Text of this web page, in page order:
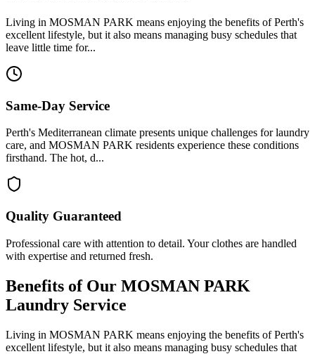
Living in MOSMAN PARK means enjoying the benefits of Perth's
excellent lifestyle, but it also means managing busy schedules that
leave little time for...
Same-Day Service
Perth's Mediterranean climate presents unique challenges for laundry
care, and MOSMAN PARK residents experience these conditions
firsthand. The hot, d...
Quality Guaranteed
Professional care with attention to detail. Your clothes are handled
with expertise and returned fresh.
Benefits of Our MOSMAN PARK
Laundry Service
Living in MOSMAN PARK means enjoying the benefits of Perth's
excellent lifestyle, but it also means managing busy schedules that